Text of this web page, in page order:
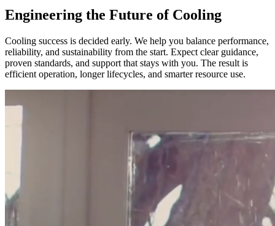
Engineering the Future of Cooling
Cooling success is decided early. We help you balance performance,
reliability, and sustainability from the start. Expect clear guidance,
proven standards, and support that stays with you. The result is
efficient operation, longer lifecycles, and smarter resource use.